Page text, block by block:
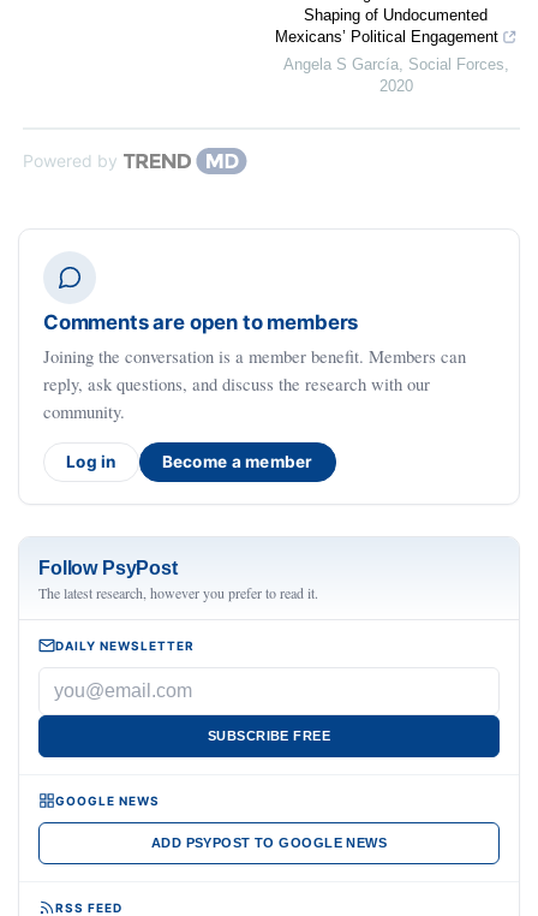
Shaping of Undocumented
Mexicans’ Political Engagement
Angela S García, Social Forces,
2020
Powered by
Comments are open to members
Joining the conversation is a member benefit. Members can
reply, ask questions, and discuss the research with our
community.
Log in Become a member
Follow PsyPost
The latest research, however you prefer to read it.
DAILY NEWSLETTER
SUBSCRIBE FREE
GOOGLE NEWS
ADD PSYPOST TO GOOGLE NEWS
RSS FEED